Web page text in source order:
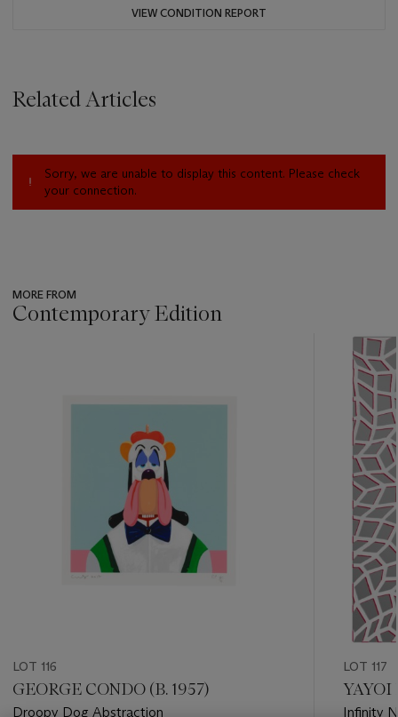
VIEW CONDITION REPORT
Related Articles
Sorry, we are unable to display this content. Please check
your connection.
MORE FROM
Contemporary Edition
LOT 116
GEORGE CONDO (B. 1957)
Droopy Dog Abstraction
LOT 117
YAYOI
Infinity